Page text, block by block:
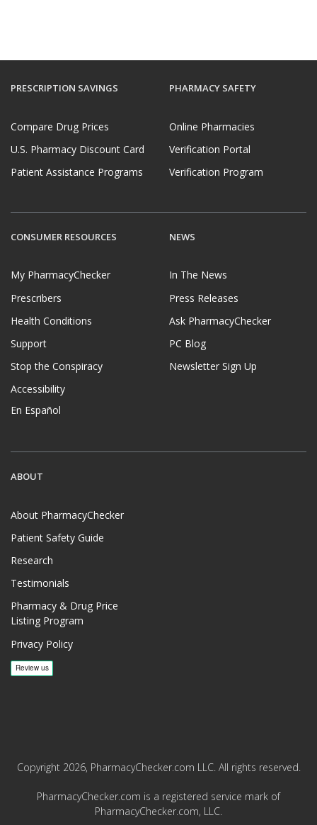
PRESCRIPTION SAVINGS
Compare Drug Prices
U.S. Pharmacy Discount Card
Patient Assistance Programs
PHARMACY SAFETY
Online Pharmacies
Verification Portal
Verification Program
CONSUMER RESOURCES
My PharmacyChecker
Prescribers
Health Conditions
Support
Stop the Conspiracy
Accessibility
En Español
NEWS
In The News
Press Releases
Ask PharmacyChecker
PC Blog
Newsletter Sign Up
ABOUT
About PharmacyChecker
Patient Safety Guide
Research
Testimonials
Pharmacy & Drug Price
Listing Program
Privacy Policy
Copyright 2026, PharmacyChecker.com LLC. All rights reserved.
PharmacyChecker.com is a registered service mark of
PharmacyChecker.com, LLC.